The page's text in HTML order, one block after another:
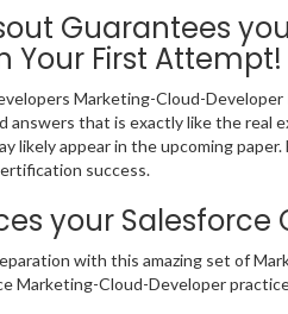
Guarantees
Your First Attempt!
Marketing-Cloud-
answers that is exactly like the real
likely appear in the upcoming
success.
your Salesforce
with this amazing set of
Marketing-Cloud-Developer